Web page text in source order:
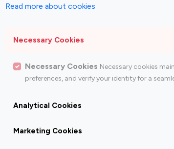
Read more about cookies
Necessary Cookies
Necessary Cookies Necessary cookies
preferences, and verify your identity for a
Analytical Cookies
Marketing Cookies
Influencers
Top 100 Youtube Influencer Top 200